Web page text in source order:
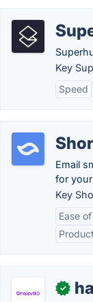
Key
Speed
Email
for your
Key
Ease
✓